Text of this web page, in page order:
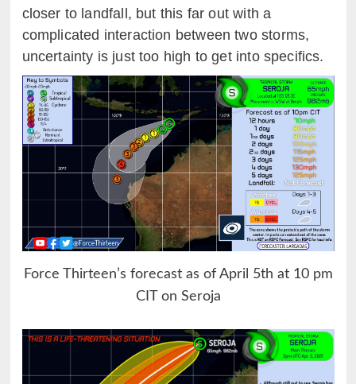
closer to landfall, but this far out with a
complicated interaction between two storms,
uncertainty is just too high to get into specifics.
Force Thirteen’s forecast as of April 5th at 10 pm
CIT on Seroja